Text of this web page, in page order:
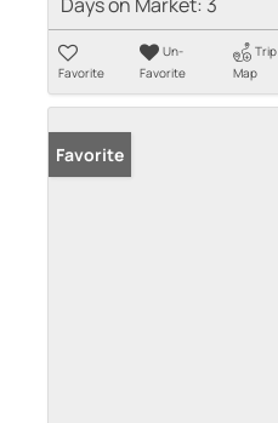
Favorite
Un-
Favorite
Trip
Map
Favorite